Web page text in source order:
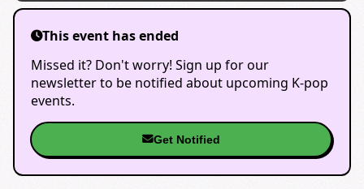
This event has ended
Missed it? Don't worry! Sign up for our
newsletter to be notified about upcoming K-pop
events.
Get Notified